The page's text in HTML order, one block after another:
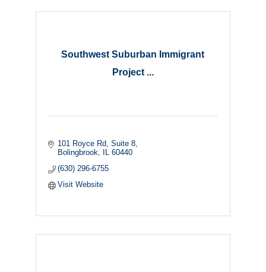
Southwest Suburban Immigrant
Project ...
101 Royce Rd
Suite 8
Bolingbrook
IL 60440
(630) 296-6755
Visit Website